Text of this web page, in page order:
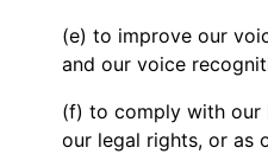
(e) to improve our
and our voice
(f) to comply with our
our legal rights, or as